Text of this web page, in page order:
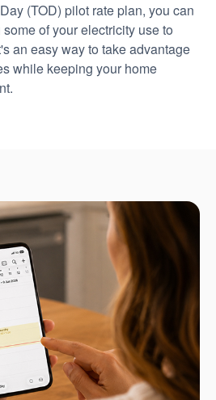
(TOD) pilot rate plan, you can
of your electricity use to
an easy way to take advantage
while keeping your home